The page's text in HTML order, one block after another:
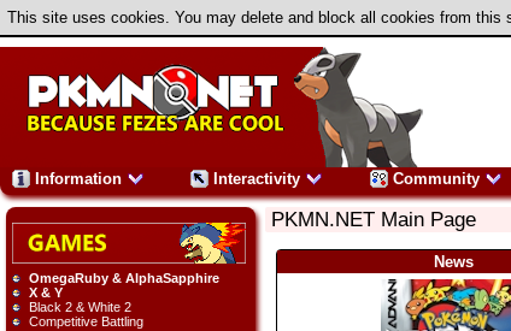
This site uses cookies. You may delete and block all cookies from
Information Interactivity Community
OmegaRuby & AlphaSapphire
X & Y
Black 2 & White 2
Competitive Battling
PKMN.NET Main Page
News